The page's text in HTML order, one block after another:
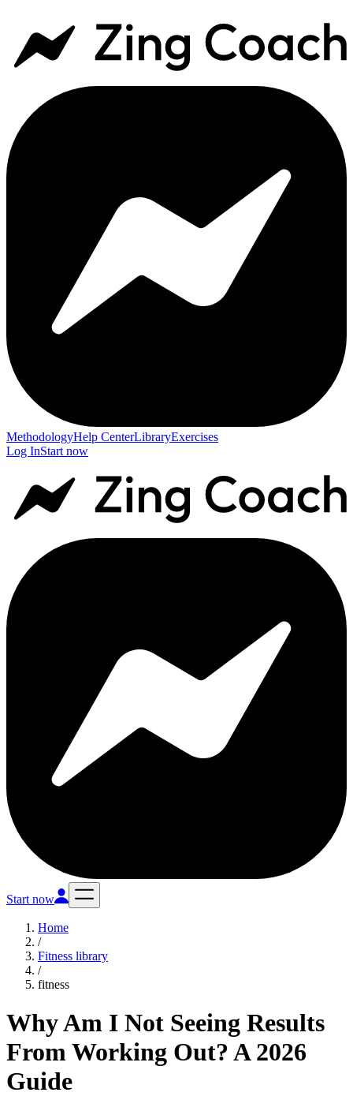
MethodologyHelp CenterLibraryExercises
Log InStart now
Start now
Home
/
Fitness library
/
fitness
Why Am I Not Seeing Results
From Working Out? A 2026
Guide